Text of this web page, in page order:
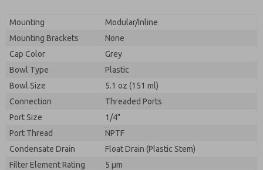
Mounting
Modular/Inline
Mounting Brackets
None
Cap Color
Grey
Bowl Type
Plastic
Bowl Size
5.1 oz (151 ml)
Connection
Threaded Ports
Port Size
1/4"
Port Thread
NPTF
Condensate Drain
Float Drain (Plastic Stem)
Filter Element Rating
5 μm